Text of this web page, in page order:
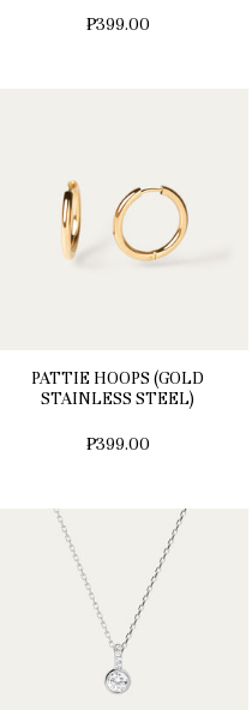
₱399.00
PATTIE HOOPS (GOLD
STAINLESS STEEL)
₱399.00